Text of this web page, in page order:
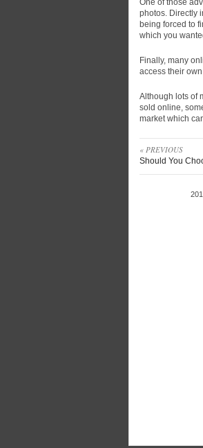
One of those
photos. Directly
being forced to
which you
Finally, many
access their
Although lots of
sold online,
market which
« PREVIOUS
Should You